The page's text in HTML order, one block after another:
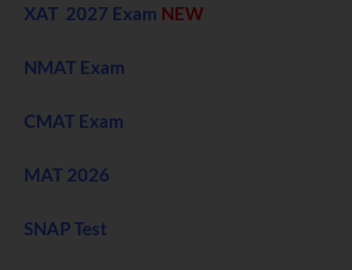
XAT 2027 Exam NEW
NMAT Exam
CMAT Exam
MAT 2026
SNAP Test